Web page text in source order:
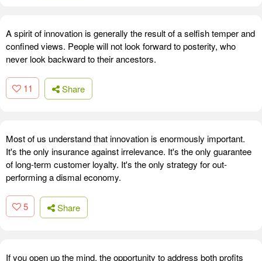
A spirit of innovation is generally the result of a selfish temper and
confined views. People will not look forward to posterity, who
never look backward to their ancestors.
11 Share
Most of us understand that innovation is enormously important.
It's the only insurance against irrelevance. It's the only guarantee
of long-term customer loyalty. It's the only strategy for out-
performing a dismal economy.
5 Share
If you open up the mind, the opportunity to address both profits